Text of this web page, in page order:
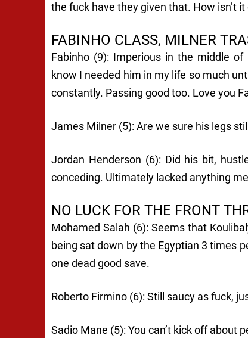
the fuck have they given that. How isn’t
FABINHO CLASS, MILNER
Fabinho (9): Imperious in the middle
know I needed him in my life so much
constantly. Passing good too. Love you
James Milner (5): Are we sure his legs
Jordan Henderson (6): Did his bit,
conceding. Ultimately lacked anything
NO LUCK FOR THE FRONT
Mohamed Salah (6): Seems that
being sat down by the Egyptian 3 times
one dead good save.
Roberto Firmino (6): Still saucy as fuck,
Sadio Mane (5): You can’t kick off about